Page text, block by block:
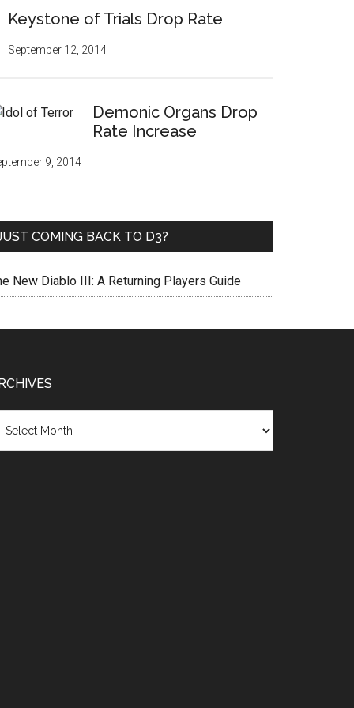
Keystone of Trials Drop Rate
September 12, 2014
Demonic Organs Drop
Rate Increase
9, 2014
COMING BACK TO D3?
New Diablo III: A Returning Players Guide